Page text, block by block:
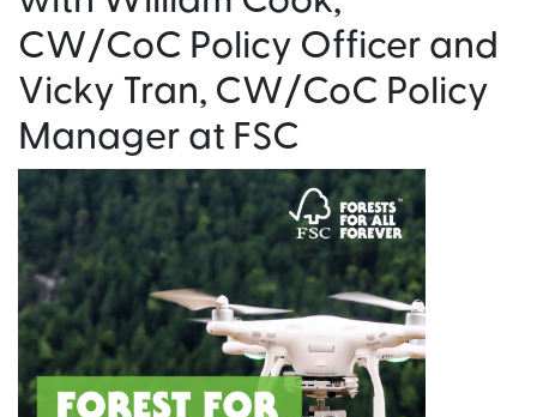
CW/CoC Policy Officer and
Vicky Tran, CW/CoC Policy
Manager at FSC